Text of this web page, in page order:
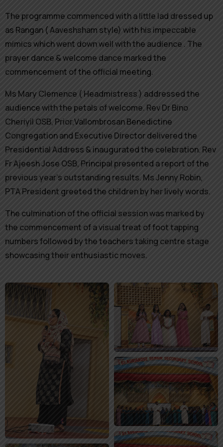
The programme commenced with a little lad dressed up
as Rangan ( Aaveshsham style) with his impeccable
mimics which went down well with the audience . The
prayer dance & welcome dance marked the
commencement of the official meeting.
Ms Mary Clemence ( Headmistress ) addressed the
audience with the petals of welcome. Rev Dr Bino
Cheriyil OSB, Prior,Vallombrosan Benedictine
Congregation and Executive Director delivered the
Presidential Address & inaugurated the celebration. Rev
Fr Ajeesh Jose OSB, Principal presented a report of the
previous year’s outstanding results. Ms Jenny Robin,
PTA President greeted the children by her lively words.
The culmination of the official session was marked by
the commencement of a visual treat of foot tapping
numbers followed by the teachers taking centre stage
showcasing their enthusiastic moves.